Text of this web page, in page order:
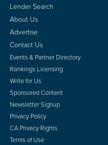
Lender Search
About Us
Advertise
Contact Us
Events & Partner Directory
Rankings Licensing
Write for Us
Sponsored Content
Newsletter Signup
Privacy Policy
CA Privacy Rights
Terms of Use